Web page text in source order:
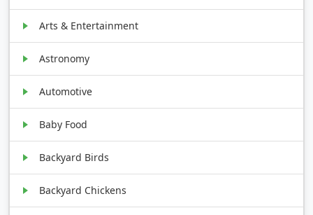
Arts & Entertainment
Astronomy
Automotive
Baby Food
Backyard Birds
Backyard Chickens